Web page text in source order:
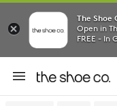
The Shoe
Open in
FREE - In